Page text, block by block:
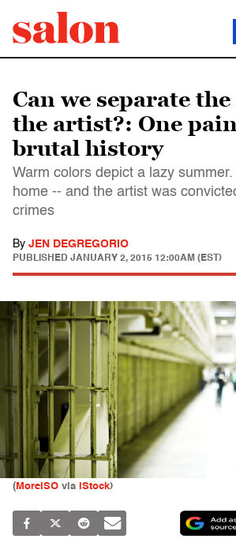
Can we separate
the artist?: One
brutal history
Warm colors depict a lazy
home -- and the artist was
crimes
By JEN DEGREGORIO
PUBLISHED JANUARY 2, 2015 12:00AM (EST)
( MoreISO via iStock)